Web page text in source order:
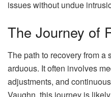
issues without undue
The Journey of
The path to recovery from
arduous. It often involves
adjustments, and